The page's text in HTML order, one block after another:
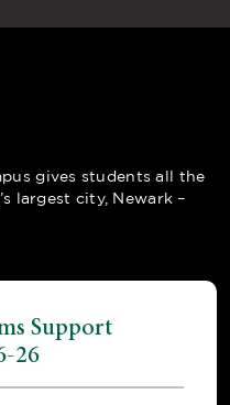
gives students all the
largest city, Newark –
Support
26